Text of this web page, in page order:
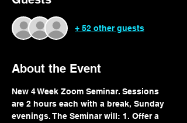
+ 52 other guests
About the Event
New 4 Week Zoom Seminar. Sessions
are 2 hours each with a break, Sunday
evenings. The Seminar will: 1. Offer a